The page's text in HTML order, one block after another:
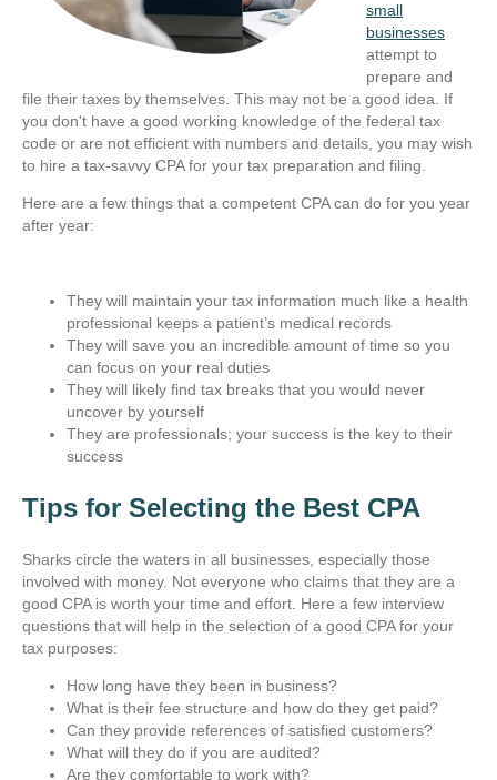
small
businesses
attempt to
prepare and
file their taxes by themselves. This may not be a good idea. If
you don't have a good working knowledge of the federal tax
code or are not efficient with numbers and details, you may wish
to hire a tax-savvy CPA for your tax preparation and filing.
Here are a few things that a competent CPA can do for you year
after year:
They will maintain your tax information much like a health
professional keeps a patient’s medical records
They will save you an incredible amount of time so you
can focus on your real duties
They will likely find tax breaks that you would never
uncover by yourself
They are professionals; your success is the key to their
success
Tips for Selecting the Best CPA
Sharks circle the waters in all businesses, especially those
involved with money. Not everyone who claims that they are a
good CPA is worth your time and effort. Here a few interview
questions that will help in the selection of a good CPA for your
tax purposes:
How long have they been in business?
What is their fee structure and how do they get paid?
Can they provide references of satisfied customers?
What will they do if you are audited?
Are they comfortable to work with?